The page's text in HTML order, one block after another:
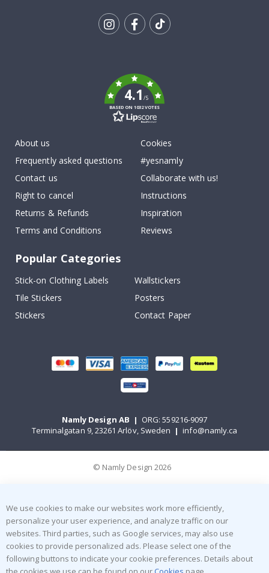
4.1/5
BASED ON 1032 VOTES
About us
Frequently asked questions
Contact us
Right to cancel
Returns & Refunds
Terms and Conditions
Cookies
#yesnamly
Collaborate with us!
Instructions
Inspiration
Reviews
Popular Categories
Stick-on Clothing Labels
Wallstickers
Tile Stickers
Posters
Stickers
Contact Paper
Namly Design AB | ORG: 559216-9097
Terminalgatan 9, 23261 Arlöv, Sweden | info@namly.ca
© Namly Design 2026
We use cookies to make our websites work more efficiently,
personalize your user experience, and analyze traffic on our
websites. Third parties, such as Google services, may also use
cookies to provide personalized ads. Please select one of the
following buttons to indicate your cookie preferences. Details about